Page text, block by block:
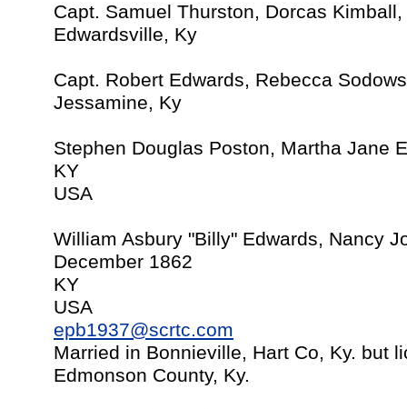
Capt. Samuel Thurston, Dorcas
Edwardsville, Ky
Capt. Robert Edwards, Rebecca
Jessamine, Ky
Stephen Douglas Poston, Martha Jane
KY
USA
William Asbury "Billy" Edwards, Nancy
December 1862
KY
USA
epb1937@scrtc.com
Married in Bonnieville, Hart Co, Ky. but
Edmonson County, Ky.